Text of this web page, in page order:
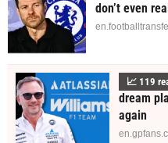
don’t even
📈 121
dream
again